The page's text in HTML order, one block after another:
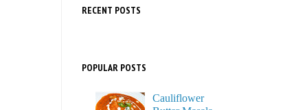
RECENT POSTS
POPULAR POSTS
Cauliflower